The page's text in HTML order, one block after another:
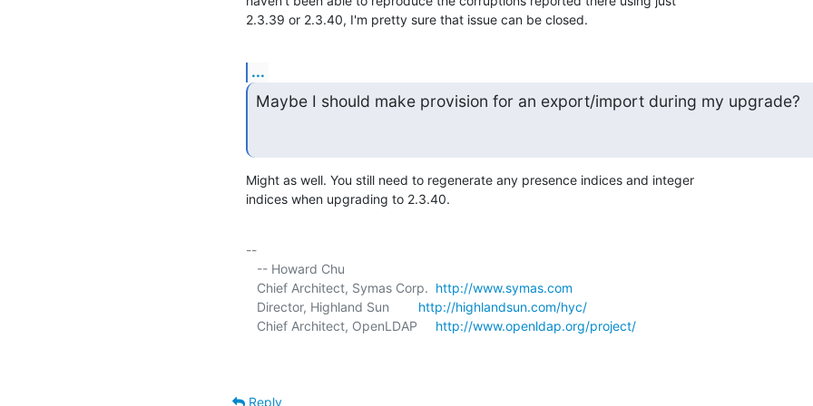
2.3.39 or 2.3.40, I'm pretty sure that issue can be closed.
...
Maybe I should make provision for an export/import during my upgrade?
Might as well. You still need to regenerate any presence indices and integer
indices when upgrading to 2.3.40.
--
   Chief Architect, Symas Corp.
http://www.symas.com
   Director, Highland Sun
http://highlandsun.com/hyc/
   Chief Architect, OpenLDAP
http://www.openldap.org/project/
Reply